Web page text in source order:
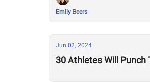
Emily Beers
Jun 02, 2024
30 Athletes Will Punch